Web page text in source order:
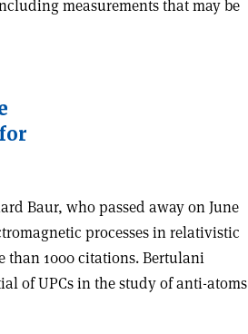
measurements that may be
Baur, who passed away on June
processes in relativistic
than 1000 citations. Bertulani
of UPCs in the study of anti-atoms